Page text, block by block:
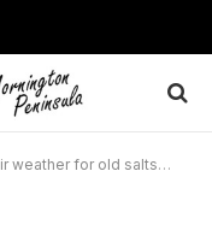
weather for old salts